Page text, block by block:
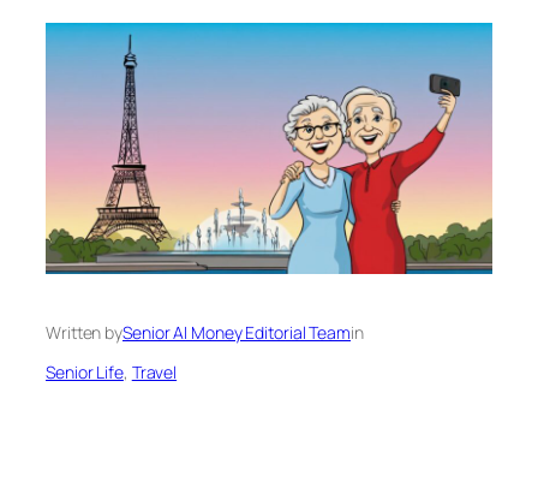
Written bySenior AI Money Editorial Teamin
Senior Life, Travel